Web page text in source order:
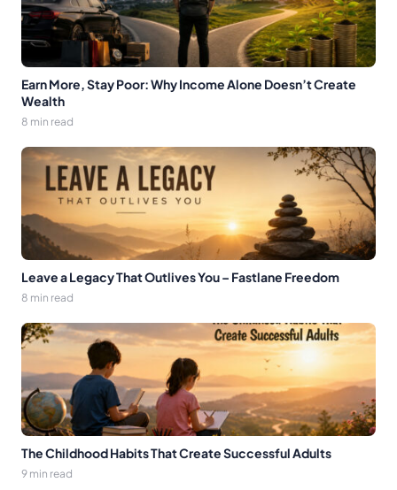
Earn More, Stay Poor: Why Income Alone Doesn’t Create
Wealth
8 min read
Leave a Legacy That Outlives You – Fastlane Freedom
8 min read
The Childhood Habits That Create Successful Adults
9 min read